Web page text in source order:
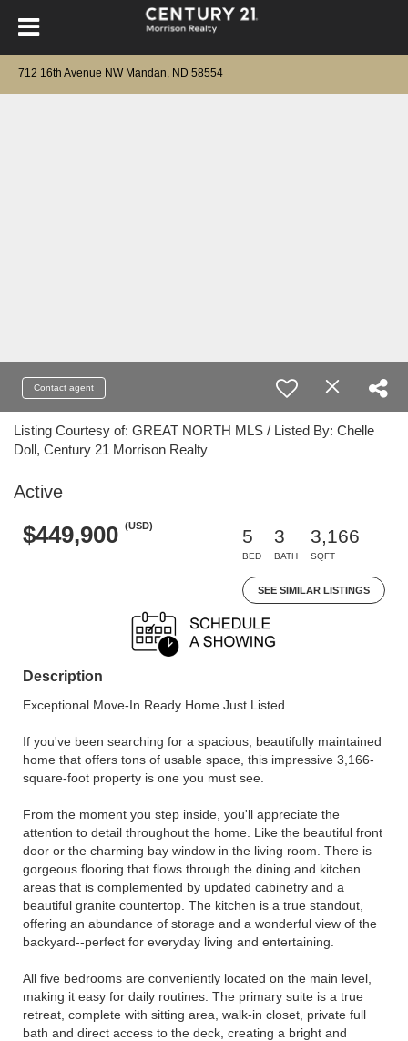
712 16th Avenue NW Mandan, ND 58554
Contact agent
Listing Courtesy of: GREAT NORTH MLS / Listed By: Chelle
Doll, Century 21 Morrison Realty
Active
$449,900 (USD)
5
BED
3
BATH
3,166
SQFT
SEE SIMILAR LISTINGS
Description
Exceptional Move-In Ready Home Just Listed
If you've been searching for a spacious, beautifully maintained
home that offers tons of usable space, this impressive 3,166-
square-foot property is one you must see.
From the moment you step inside, you'll appreciate the
attention to detail throughout the home. Like the beautiful front
door or the charming bay window in the living room. There is
gorgeous flooring that flows through the dining and kitchen
areas that is complemented by updated cabinetry and a
beautiful granite countertop. The kitchen is a true standout,
offering an abundance of storage and a wonderful view of the
backyard--perfect for everyday living and entertaining.
All five bedrooms are conveniently located on the main level,
making it easy for daily routines. The primary suite is a true
retreat, complete with sitting area, walk-in closet, private full
bath and direct access to the deck, creating a bright and